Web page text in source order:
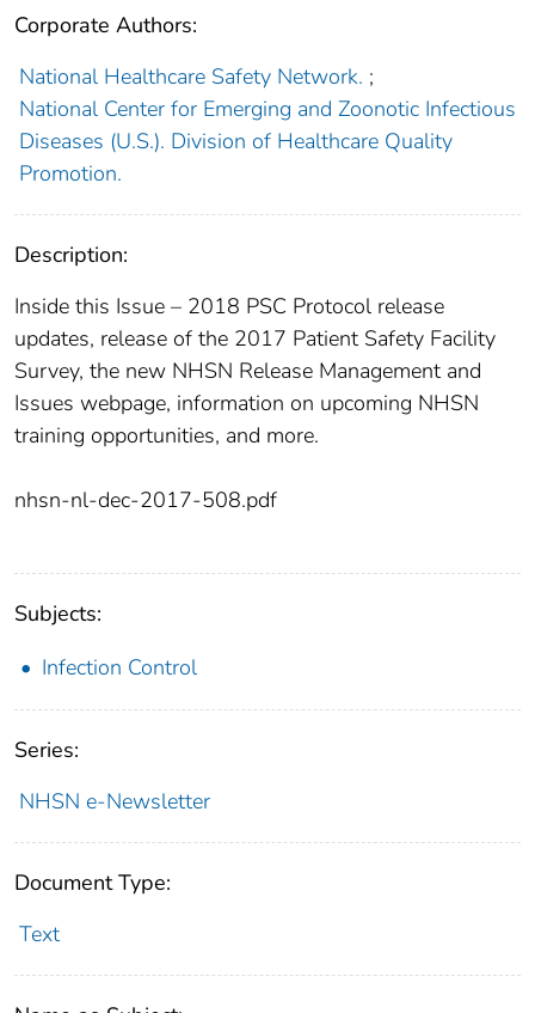
Corporate Authors:
National Healthcare Safety Network. ;
National Center for Emerging and Zoonotic Infectious
Diseases (U.S.). Division of Healthcare Quality
Promotion.
Description:
Inside this Issue – 2018 PSC Protocol release
updates, release of the 2017 Patient Safety Facility
Survey, the new NHSN Release Management and
Issues webpage, information on upcoming NHSN
training opportunities, and more.
nhsn-nl-dec-2017-508.pdf
Subjects:
Infection Control
Series:
NHSN e-Newsletter
Document Type:
Text